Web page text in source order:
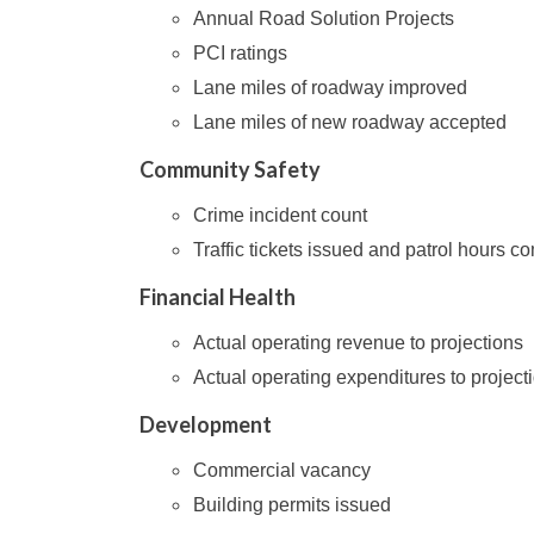
Annual Road Solution Projects
PCI ratings
Lane miles of roadway improved
Lane miles of new roadway accepted
Community Safety
Crime incident count
Traffic tickets issued and patrol hours
Financial Health
Actual operating revenue to projections
Actual operating expenditures to
Development
Commercial vacancy
Building permits issued